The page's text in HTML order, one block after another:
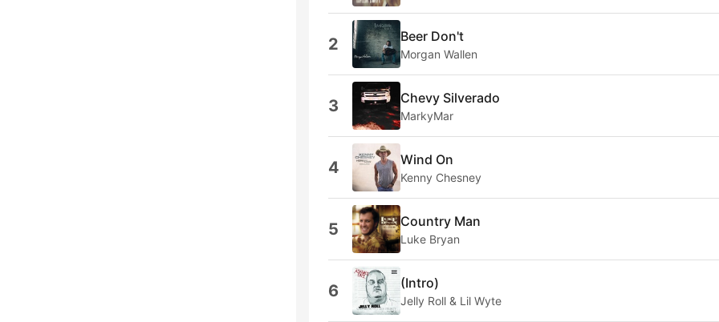
2 Beer Don't
Morgan Wallen
3 Chevy Silverado
MarkyMar
4 Wind On
Kenny Chesney
5 Country Man
Luke Bryan
6 (Intro)
Jelly Roll & Lil Wyte